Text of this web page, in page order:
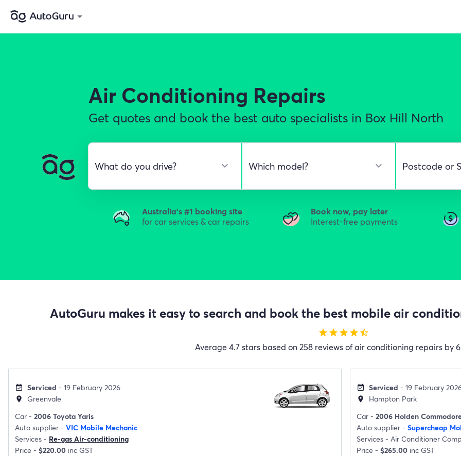
Air Conditioning Repairs
Get quotes and book the best auto specialists in Box Hill North
Australia's #1 booking site
for car services & car repairs
Book now, pay later
Interest-free payments
AutoGuru makes it easy to search and book the best mobile air
starstarstarstarstar_half
Average 4.7 stars based on 258 reviews of air conditioning repairs by
event_available Serviced - 19 February 2026
location_on
Greenvale
Car - 2006 Toyota Yaris
Auto supplier - VIC Mobile Mechanic
Services - Re-gas Air-conditioning
Price - $220.00 inc GST
event_available Serviced - 19 February
location_on
Hampton Park
Car - 2006 Holden
Auto supplier - Supercheap
Services - Air Conditioner
Price - $265.00 inc GST